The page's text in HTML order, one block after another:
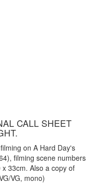
CALL SHEET
on A Hard Day's
filming scene numbers
33cm. Also a copy of
VG, mono)